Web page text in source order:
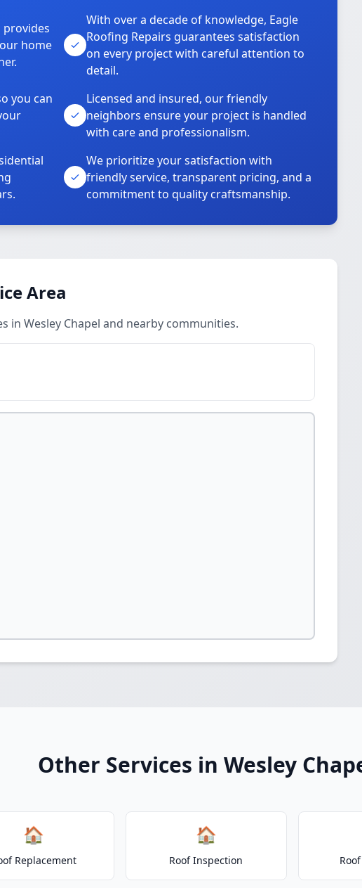
home
With over a decade of knowledge, Eagle
Roofing Repairs guarantees satisfaction
on every project with careful attention to
detail.
you can
Licensed and insured, our friendly
neighbors ensure your project is handled
with care and professionalism.
We prioritize your satisfaction with
friendly service, transparent pricing, and a
commitment to quality craftsmanship.
Area
in Wesley Chapel and nearby communities.
Other Services in Wesley
🏠
Replacement
🏠
Roof Inspection